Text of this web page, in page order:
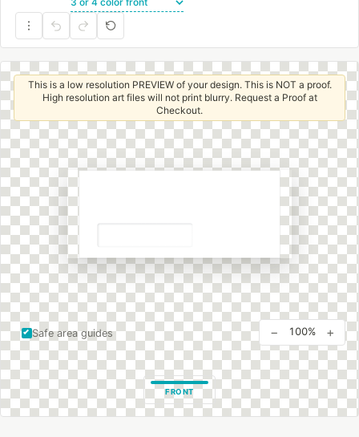
Safe area guides
This is a low resolution PREVIEW of your design. This is NOT a proof.
High resolution art files will not print blurry. Request a Proof at
Checkout.
FRONT
− 100% +